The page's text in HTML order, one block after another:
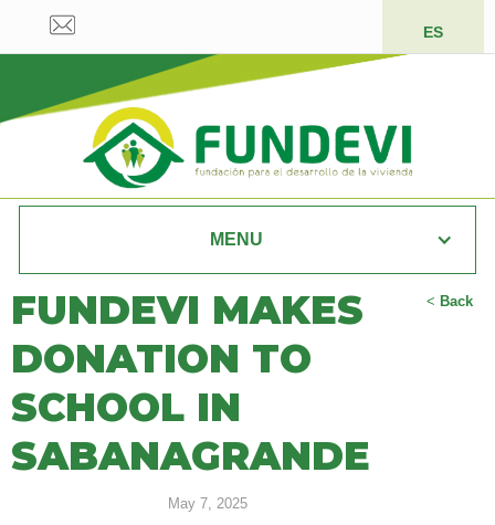
ES
MENU
< Back
FUNDEVI MAKES
DONATION TO
SCHOOL IN
SABANAGRANDE
May 7, 2025